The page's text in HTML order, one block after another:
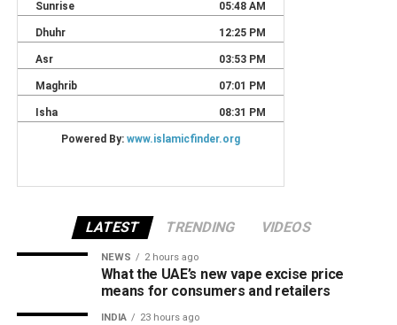
LATEST TRENDING VIDEOS
NEWS 2 hours ago
What the UAE’s new vape excise price
means for consumers and retailers
INDIA 23 hours ago